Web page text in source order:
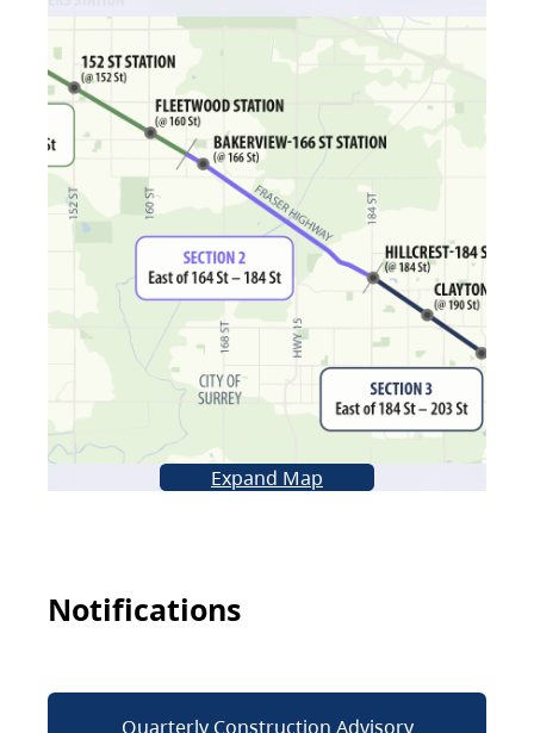
Expand Map
Notifications
Quarterly Construction Advisory